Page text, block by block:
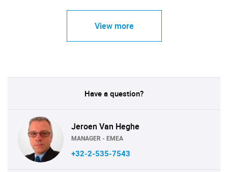
View more
Have a question?
Jeroen Van Heghe
MANAGER - EMEA
+32-2-535-7543